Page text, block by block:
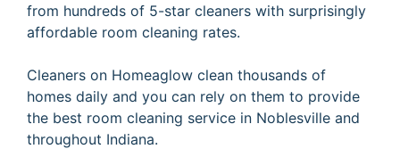
from hundreds of 5-star cleaners with surprisingly
affordable room cleaning rates.
Cleaners on Homeaglow clean thousands of
homes daily and you can rely on them to provide
the best room cleaning service in Noblesville and
throughout Indiana.